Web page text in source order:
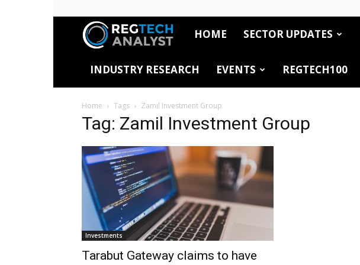
RegTech
Analyst
HOME SECTOR UPDATES
INDUSTRY RESEARCH EVENTS REGTECH100
Home Tags Zamil Investment Group
Tag: Zamil Investment Group
Investments
Tarabut Gateway claims to have